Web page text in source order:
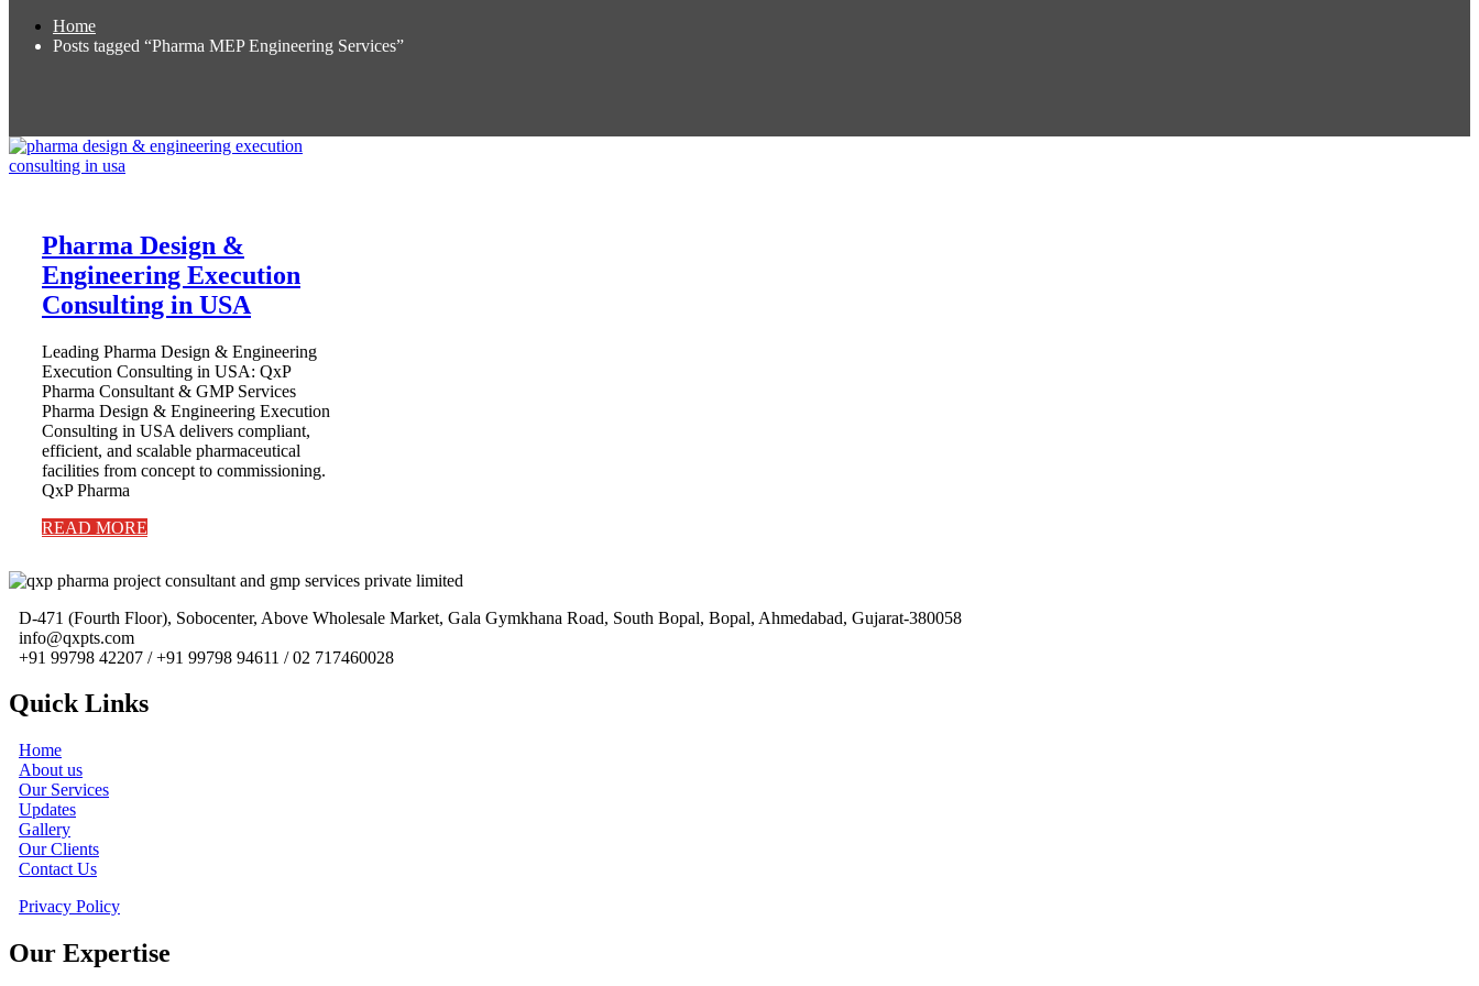
Home
Posts tagged “Pharma MEP Engineering Services”
Pharma Design &
Engineering Execution
Consulting in USA
Leading Pharma Design & Engineering
Execution Consulting in USA: QxP
Pharma Consultant & GMP Services
Pharma Design & Engineering Execution
Consulting in USA delivers compliant,
efficient, and scalable pharmaceutical
facilities from concept to commissioning.
QxP Pharma
READ MORE
D-471 (Fourth Floor), Sobocenter, Above Wholesale Market, Gala Gymkhana Road, South Bopal, Bopal, Ahmedabad, Gujarat-380058
info@qxpts.com
+91 99798 42207 / +91 99798 94611 / 02 717460028
Quick Links
Home
About us
Our Services
Updates
Gallery
Our Clients
Contact Us
Privacy Policy
Our Expertise